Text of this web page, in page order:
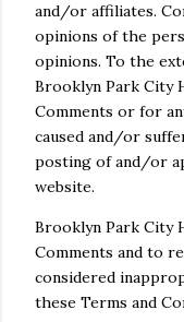
and/or affiliates.
opinions of the
opinions. To the
Brooklyn Park City
Comments or for
caused and/or
posting of and/or
website.
Brooklyn Park City
Comments and to
considered
these Terms and